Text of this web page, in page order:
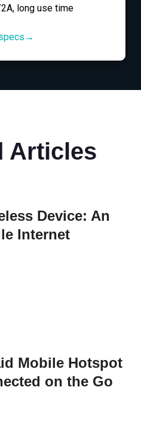
long use time
Articles
Device: An
Internet
Mobile Hotspot
on the Go